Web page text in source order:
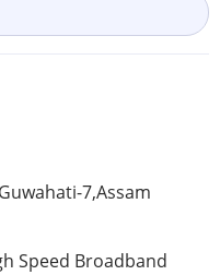
Guwahati-7,Assam
Speed Broadband